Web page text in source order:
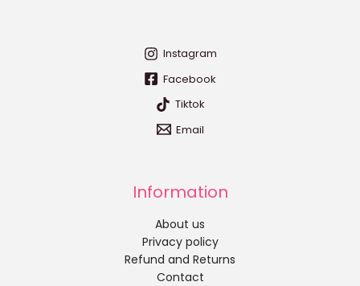
Instagram
Facebook
Tiktok
Email
Information
About us
Privacy policy
Refund and Returns
Contact